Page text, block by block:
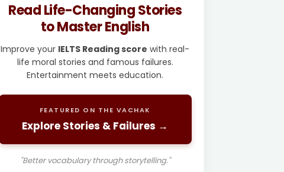
Read Life-Changing Stories
to Master English
Improve your IELTS Reading score with real-
life moral stories and famous failures.
Entertainment meets education.
FEATURED ON THE VACHAK
Explore Stories & Failures →
"Better vocabulary through storytelling."